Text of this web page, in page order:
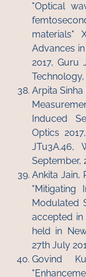
"Optical
materials"
Advances
2017, Guru
Technology,
Arpita
Induced
Optics
JTu3A.46,
September,
Ankita Jain,
"Mitigating
Modulated
accepted
held in
27th July
Govind